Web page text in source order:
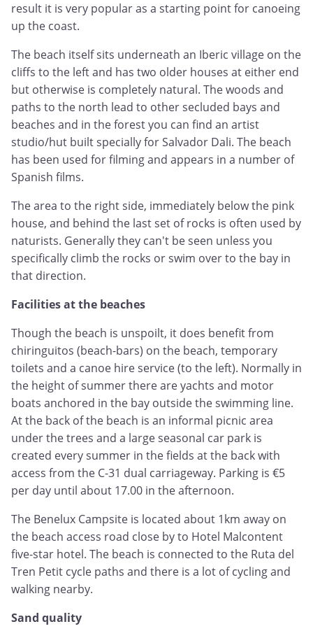
result it is very popular as a starting point for canoeing
up the coast.
The beach itself sits underneath an Iberic village on the
cliffs to the left and has two older houses at either end
but otherwise is completely natural. The woods and
paths to the north lead to other secluded bays and
beaches and in the forest you can find an artist
studio/hut built specially for Salvador Dali. The beach
has been used for filming and appears in a number of
Spanish films.
The area to the right side, immediately below the pink
house, and behind the last set of rocks is often used by
naturists. Generally they can't be seen unless you
specifically climb the rocks or swim over to the bay in
that direction.
Facilities at the beaches
Though the beach is unspoilt, it does benefit from
chiringuitos (beach-bars) on the beach, temporary
toilets and a canoe hire service (to the left). Normally in
the height of summer there are yachts and motor
boats anchored in the bay outside the swimming line.
At the back of the beach is an informal picnic area
under the trees and a large seasonal car park is
created every summer in the fields at the back with
access from the C-31 dual carriageway. Parking is €5
per day until about 17.00 in the afternoon.
The Benelux Campsite is located about 1km away on
the beach access road close by to Hotel Malcontent
five-star hotel. The beach is connected to the Ruta del
Tren Petit cycle paths and there is a lot of cycling and
walking nearby.
Sand quality